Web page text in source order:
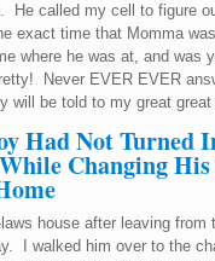
He called my cell to figure
exact time that Momma
where he was at, and was
Never EVER EVER
will be told to my great great
Had Not Turned
Changing
house after leaving
I walked him over to the